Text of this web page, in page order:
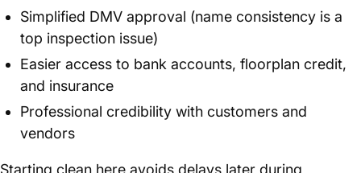
Simplified DMV approval (name consistency is a
top inspection issue)
Easier access to bank accounts, floorplan credit,
and insurance
Professional credibility with customers and
vendors
Starting clean here avoids delays later during